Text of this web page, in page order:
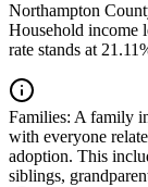
Northampton
Household income
rate stands at
Families: A family
with everyone
adoption. This
siblings,